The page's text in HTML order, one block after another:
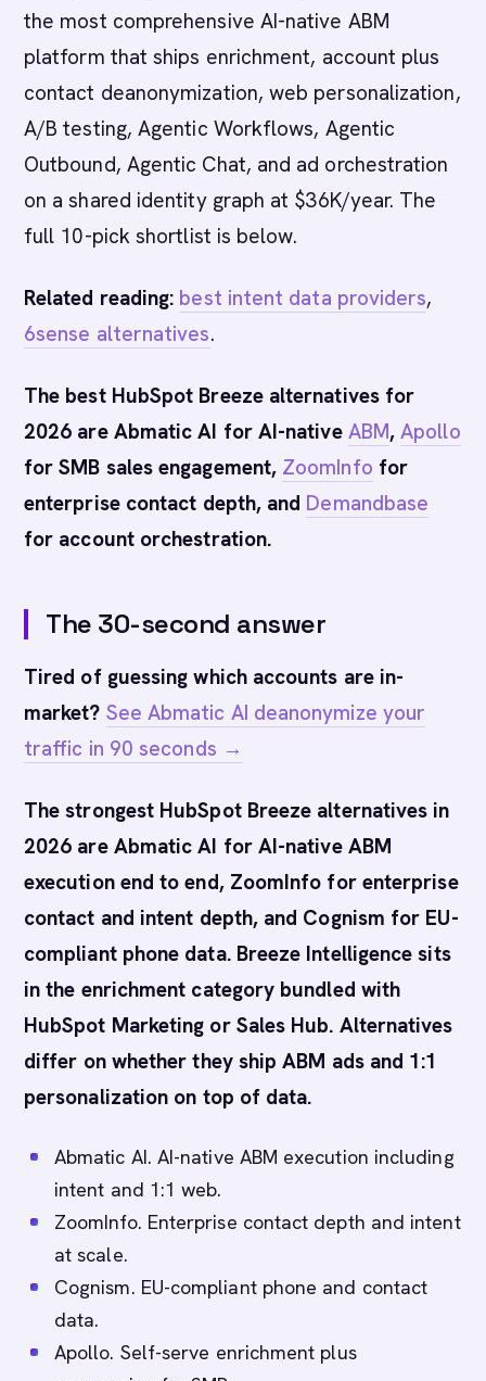
the most comprehensive AI-native ABM
platform that ships enrichment, account plus
contact deanonymization, web personalization,
A/B testing, Agentic Workflows, Agentic
Outbound, Agentic Chat, and ad orchestration
on a shared identity graph at $36K/year. The
full 10-pick shortlist is below.
Related reading: best intent data providers,
6sense alternatives.
The best HubSpot Breeze alternatives for
2026 are Abmatic AI for AI-native ABM,Apollo
for SMB sales engagement, ZoomInfo for
enterprise contact depth, and Demandbase
for account orchestration.
The 30-second answer
Tired of guessing which accounts are in-
market? See Abmatic AI deanonymize your
traffic in 90 seconds →
The strongest HubSpot Breeze alternatives in
2026 are Abmatic AI for AI-native ABM
execution end to end, ZoomInfo for enterprise
contact and intent depth, and Cognism for EU-
compliant phone data. Breeze Intelligence sits
in the enrichment category bundled with
HubSpot Marketing or Sales Hub. Alternatives
differ on whether they ship ABM ads and 1:1
personalization on top of data.
Abmatic AI. AI-native ABM execution including
intent and 1:1 web.
ZoomInfo. Enterprise contact depth and intent
at scale.
Cognism. EU-compliant phone and contact
data.
Apollo. Self-serve enrichment plus